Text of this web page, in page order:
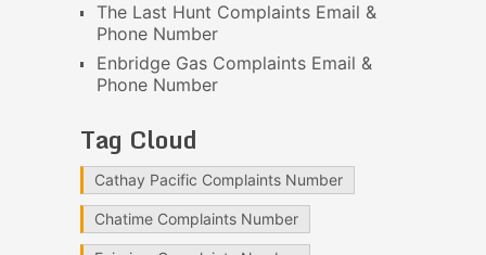
The Last Hunt Complaints Email &
Phone Number
Enbridge Gas Complaints Email &
Phone Number
Tag Cloud
Cathay Pacific Complaints Number
Chatime Complaints Number